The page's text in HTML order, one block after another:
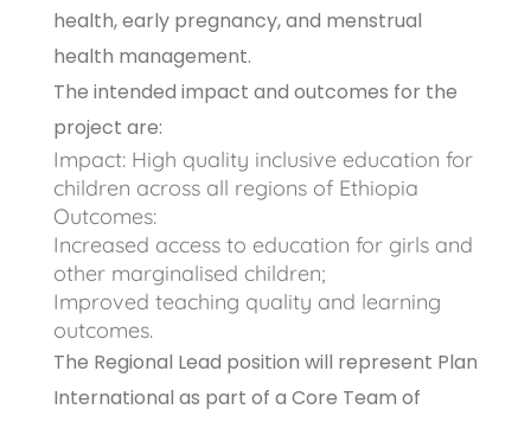
health, early pregnancy, and menstrual
health management.
The intended impact and outcomes for the
project are:
Impact: High quality inclusive education for
children across all regions of Ethiopia
Outcomes:
Increased access to education for girls and
other marginalised children;
Improved teaching quality and learning
outcomes.
The Regional Lead position will represent Plan
International as part of a Core Team of